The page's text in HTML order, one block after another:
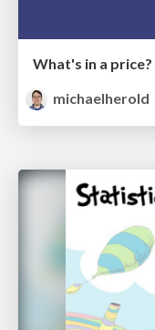
michaelherold